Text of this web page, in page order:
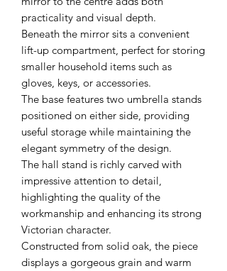
practicality and visual depth.
Beneath the mirror sits a convenient
lift-up compartment, perfect for storing
smaller household items such as
gloves, keys, or accessories.
The base features two umbrella stands
positioned on either side, providing
useful storage while maintaining the
elegant symmetry of the design.
The hall stand is richly carved with
impressive attention to detail,
highlighting the quality of the
workmanship and enhancing its strong
Victorian character.
Constructed from solid oak, the piece
displays a gorgeous grain and warm